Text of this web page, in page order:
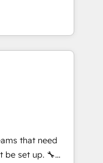
Ecuador,
en educación,
y
para
organizar
objetivo é
integrada.
da HubSpot
permitindo
com nota
até 50% na
that need
set up. 🔧